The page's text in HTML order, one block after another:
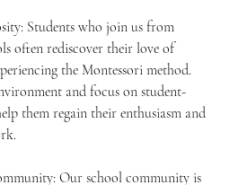
Students who join us from
often rediscover their love of
the Montessori method.
and focus on student-
them regain their enthusiasm and
Our school community is